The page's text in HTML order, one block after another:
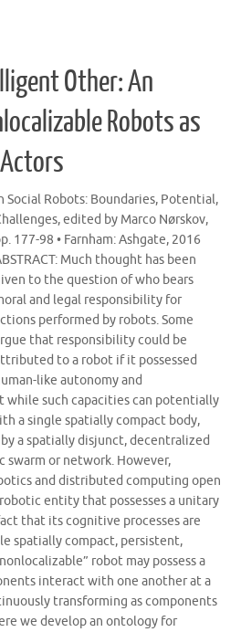
Other: An
Robots as
Social Robots: Boundaries, Potential,
edited by Marco Nørskov,
177-98 • Farnham: Ashgate, 2016
Much thought has been
to the question of who bears
and legal responsibility for
performed by robots. Some
that responsibility could be
to a robot if it possessed
like autonomy and
such capacities can potentially
a single spatially compact body,
a spatially disjunct, decentralized
swarm or network. However,
and distributed computing open
entity that possesses a unitary
that its cognitive processes are
spatially compact, persistent,
robot may possess a
interact with one another at a
transforming as components
we develop an ontology for